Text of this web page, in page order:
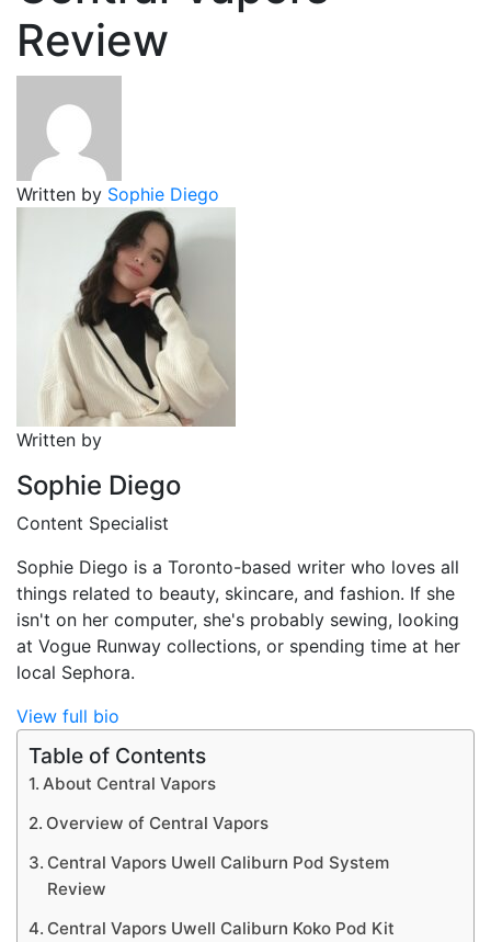
Review
Written by Sophie Diego
Written by
Sophie Diego
Content Specialist
Sophie Diego is a Toronto-based writer who loves all
things related to beauty, skincare, and fashion. If she
isn't on her computer, she's probably sewing, looking
at Vogue Runway collections, or spending time at her
local Sephora.
View full bio
Table of Contents
About Central Vapors
Overview of Central Vapors
Central Vapors Uwell Caliburn Pod System
Review
Central Vapors Uwell Caliburn Koko Pod Kit